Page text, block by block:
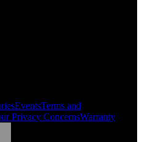
EventsTerms and
Privacy ConcernsWarranty